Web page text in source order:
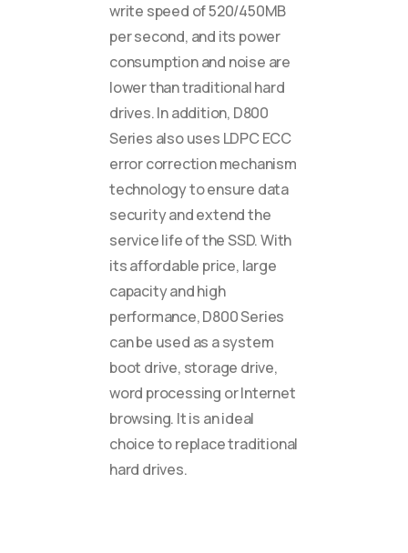
write speed of 520/450MB
per second, and its power
consumption and noise are
lower than traditional hard
drives. In addition, D800
Series also uses LDPC ECC
error correction mechanism
technology to ensure data
security and extend the
service life of the SSD. With
its affordable price, large
capacity and high
performance, D800 Series
can be used as a system
boot drive, storage drive,
word processing or Internet
browsing. It is an ideal
choice to replace traditional
hard drives.